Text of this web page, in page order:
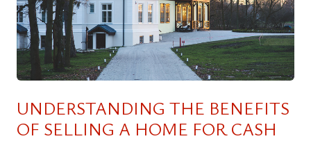
UNDERSTANDING THE BENEFITS
OF SELLING A HOME FOR CASH